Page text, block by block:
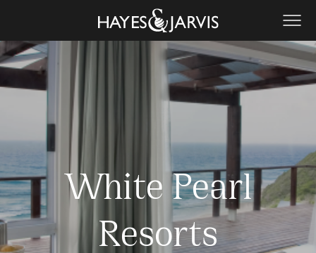
White Pearl
Resorts